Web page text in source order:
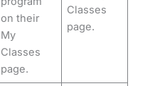
on their
My
Classes
page.
Classes
page.